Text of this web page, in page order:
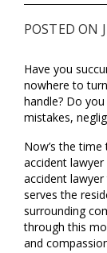
POSTED ON
Have you
nowhere to
handle? Do
mistakes,
Now’s the
accident
accident
serves the
surrounding
through this
and